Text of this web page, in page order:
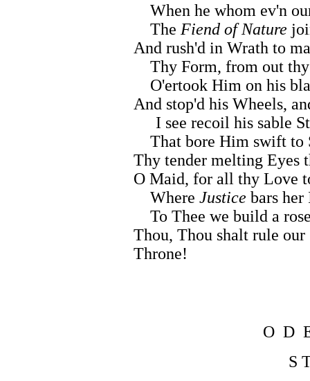
When he whom ev'n
The Fiend of Nature
And rush'd in Wrath to
Thy Form, from out thy
O'ertook Him on his
And stop'd his Wheels,
I see recoil his sable
That bore Him swift to
Thy tender melting Eyes
O Maid, for all thy Love
Where Justice bars
To Thee we build a
Thou, Thou shalt rule our
Throne!
O D
S